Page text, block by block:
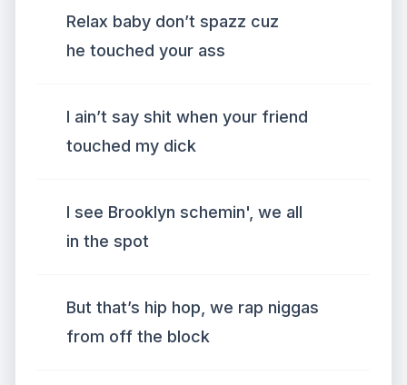
Relax baby don’t spazz cuz
he touched your ass
I ain’t say shit when your friend
touched my dick
I see Brooklyn schemin', we all
in the spot
But that’s hip hop, we rap niggas
from off the block